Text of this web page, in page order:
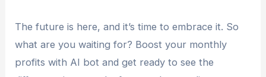
The future is here, and it’s time to embrace it. So
what are you waiting for? Boost your monthly
profits with AI bot and get ready to see the